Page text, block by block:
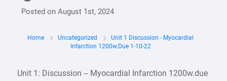
Posted onAugust 1st, 2024
Home Uncategorized
Unit 1 Discussion - Myocardial
Infarction 1200w.due 1-10-22
Unit 1: Discussion – Myocardial Infarction 1200w.due